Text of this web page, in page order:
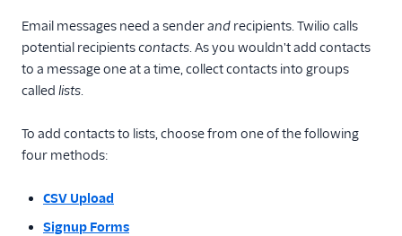
Email messages need a senderand recipients. Twilio calls
potential recipientscontacts. As you wouldn't add contacts
to a message one at a time, collect contacts into groups
called lists.
To add contacts to lists, choose from one of the following
four methods:
CSV Upload
Signup Forms